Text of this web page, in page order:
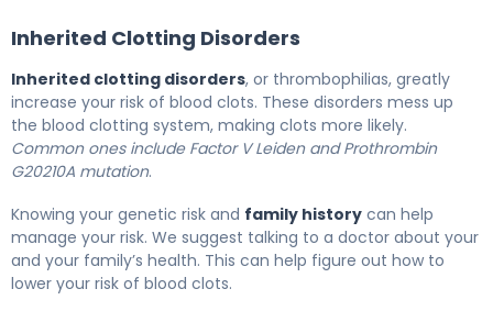
Inherited Clotting Disorders
Inherited clotting disorders, or thrombophilias, greatly
increase your risk of blood clots. These disorders mess up
the blood clotting system, making clots more likely.
Common ones include Factor V Leiden and Prothrombin
G20210A mutation.
Knowing your genetic risk and family history can help
manage your risk. We suggest talking to a doctor about your
and your family’s health. This can help figure out how to
lower your risk of blood clots.